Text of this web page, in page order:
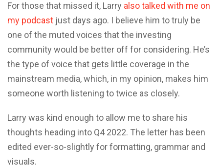
For those that missed it, Larry also talked with me on
my podcast just days ago. I believe him to truly be
one of the muted voices that the investing
community would be better off for considering. He’s
the type of voice that gets little coverage in the
mainstream media, which, in my opinion, makes him
someone worth listening to twice as closely.
Larry was kind enough to allow me to share his
thoughts heading into Q4 2022. The letter has been
edited ever-so-slightly for formatting, grammar and
visuals.